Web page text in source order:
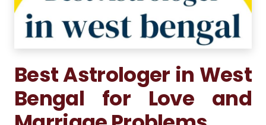
Best Astrologer in West
Bengal for Love and